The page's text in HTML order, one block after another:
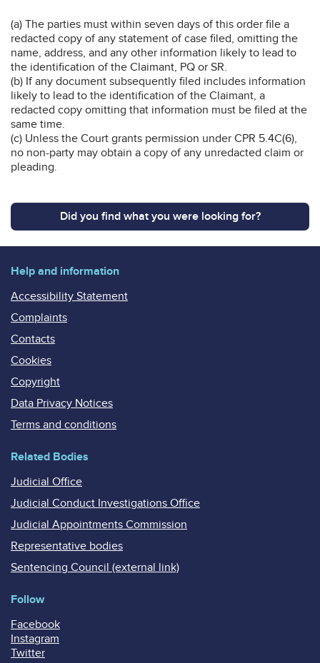
(a) The parties must within seven days of this order file a
redacted copy of any statement of case filed, omitting the
name, address, and any other information likely to lead to
the identification of the Claimant, PQ or SR.
(b) If any document subsequently filed includes information
likely to lead to the identification of the Claimant, a
redacted copy omitting that information must be filed at the
same time.
(c) Unless the Court grants permission under CPR 5.4C(6),
no non-party may obtain a copy of any unredacted claim or
pleading.
Did you find what you were looking for?
Help and information
Accessibility Statement
Complaints
Contacts
Cookies
Copyright
Data Privacy Notices
Terms and conditions
Related Bodies
Judicial Office
Judicial Conduct Investigations Office
Judicial Appointments Commission
Representative bodies
Sentencing Council (external link)
Follow
Facebook
Instagram
Twitter